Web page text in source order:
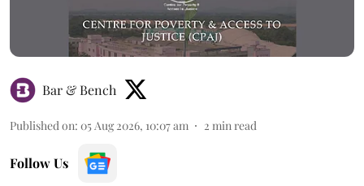
Bar & Bench
Published on: 05 Aug 2026, 10:07 am 2 min read
Follow Us